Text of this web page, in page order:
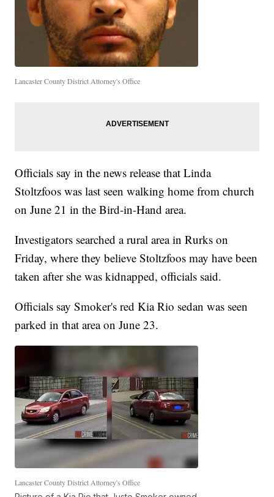
Lancaster County District Attorney's Office
Officials say in the news release that Linda
Stoltzfoos was last seen walking home from church
on June 21 in the Bird-in-Hand area.
Investigators searched a rural area in Rurks on
Friday, where they believe Stoltzfoos may have been
taken after she was kidnapped, officials said.
Officials say Smoker's red Kia Rio sedan was seen
parked in that area on June 23.
Lancaster County District Attorney's Office